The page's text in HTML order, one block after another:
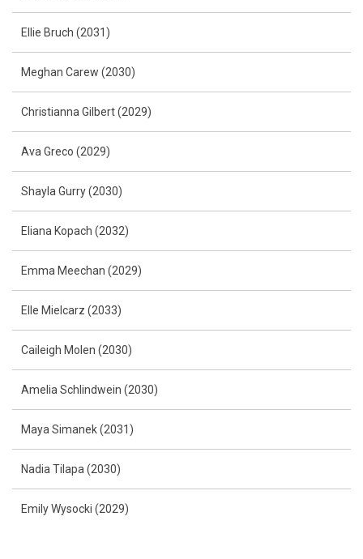
Ellie Bruch (2031)
Meghan Carew (2030)
Christianna Gilbert (2029)
Ava Greco (2029)
Shayla Gurry (2030)
Eliana Kopach (2032)
Emma Meechan (2029)
Elle Mielcarz (2033)
Caileigh Molen (2030)
Amelia Schlindwein (2030)
Maya Simanek (2031)
Nadia Tilapa (2030)
Emily Wysocki (2029)